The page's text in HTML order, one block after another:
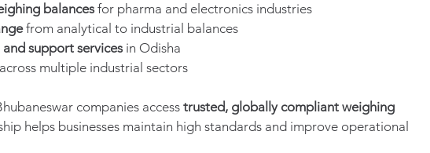
balances for pharma and electronics industries
from analytical to industrial balances
support services in Odisha
multiple industrial sectors
companies access trusted, globally compliant weighing
helps businesses maintain high standards and improve operational